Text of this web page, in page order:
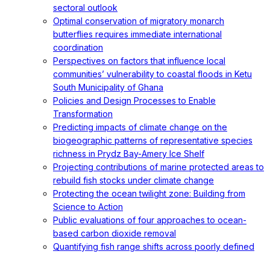
sectoral outlook
Optimal conservation of migratory monarch
butterflies requires immediate international
coordination
Perspectives on factors that influence local
communities’ vulnerability to coastal floods in Ketu
South Municipality of Ghana
Policies and Design Processes to Enable
Transformation
Predicting impacts of climate change on the
biogeographic patterns of representative species
richness in Prydz Bay-Amery Ice Shelf
Projecting contributions of marine protected areas to
rebuild fish stocks under climate change
Protecting the ocean twilight zone: Building from
Science to Action
Public evaluations of four approaches to ocean-
based carbon dioxide removal
Quantifying fish range shifts across poorly defined